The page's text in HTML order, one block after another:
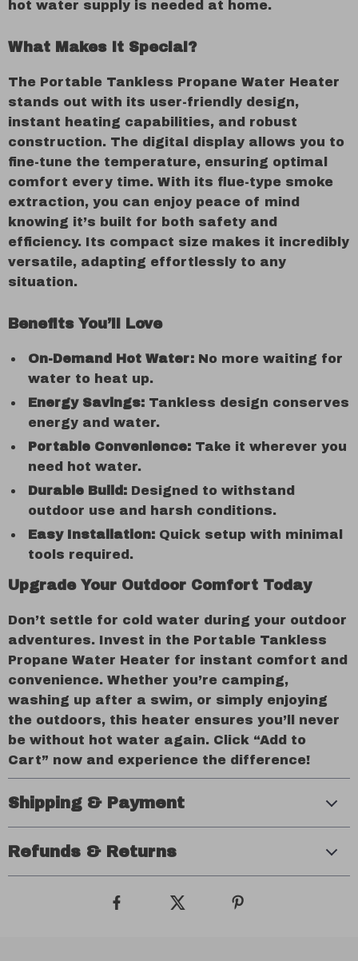
hot water supply is needed at home.
What Makes It Special?
The Portable Tankless Propane Water Heater
stands out with its user-friendly design,
instant heating capabilities, and robust
construction. The digital display allows you to
fine-tune the temperature, ensuring optimal
comfort every time. With its flue-type smoke
extraction, you can enjoy peace of mind
knowing it’s built for both safety and
efficiency. Its compact size makes it incredibly
versatile, adapting effortlessly to any
situation.
Benefits You’ll Love
On-Demand Hot Water: No more waiting for
water to heat up.
Energy Savings: Tankless design conserves
energy and water.
Portable Convenience: Take it wherever you
need hot water.
Durable Build: Designed to withstand
outdoor use and harsh conditions.
Easy Installation: Quick setup with minimal
tools required.
Upgrade Your Outdoor Comfort Today
Don’t settle for cold water during your outdoor
adventures. Invest in the Portable Tankless
Propane Water Heater for instant comfort and
convenience. Whether you’re camping,
washing up after a swim, or simply enjoying
the outdoors, this heater ensures you’ll never
be without hot water again. Click “Add to
Cart” now and experience the difference!
Shipping & Payment
Refunds & Returns